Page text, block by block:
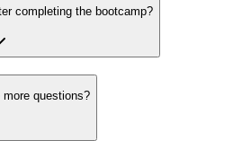
completing the bootcamp?
questions?